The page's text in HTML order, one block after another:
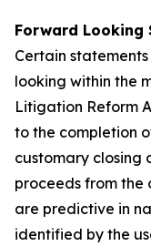
Forward Looking
Certain
looking within the
Litigation Reform
to the completion
customary closing
proceeds from
are predictive in
identified by the